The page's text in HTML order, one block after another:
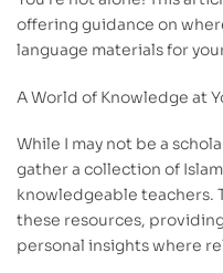
offering guidance on
language materials for
A World of Knowledge at
While I may not be a
gather a collection of
knowledgeable teachers.
these resources,
personal insights where